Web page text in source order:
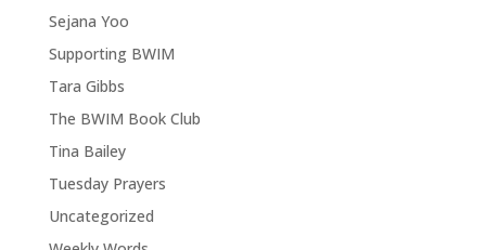
Sejana Yoo
Supporting BWIM
Tara Gibbs
The BWIM Book Club
Tina Bailey
Tuesday Prayers
Uncategorized